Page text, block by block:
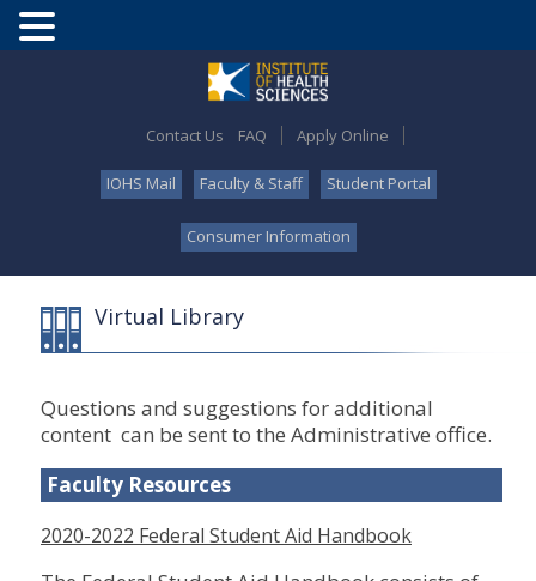
Contact Us FAQ Apply Online
IOHS Mail Faculty & Staff Student Portal
Consumer Information
Virtual Library
Questions and suggestions for additional
content can be sent to the Administrative office.
Faculty Resources
2020-2022 Federal Student Aid Handbook